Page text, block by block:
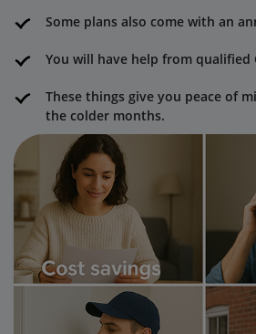
Some plans also come with an
You will have help from qualified
These things give you peace of
the colder months.